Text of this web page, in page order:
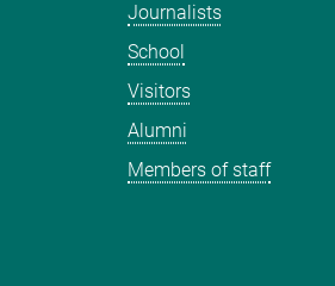
Journalists
School
Visitors
Alumni
Members of staff